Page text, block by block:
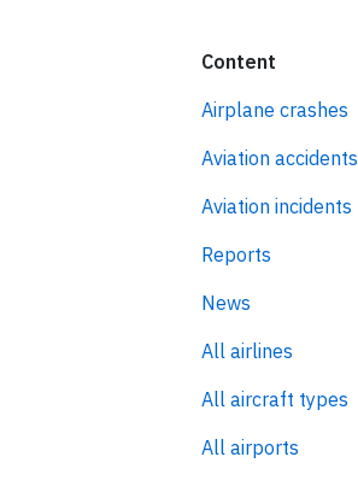
Content
Airplane crashes
Aviation accidents
Aviation incidents
Reports
News
All airlines
All aircraft types
All airports